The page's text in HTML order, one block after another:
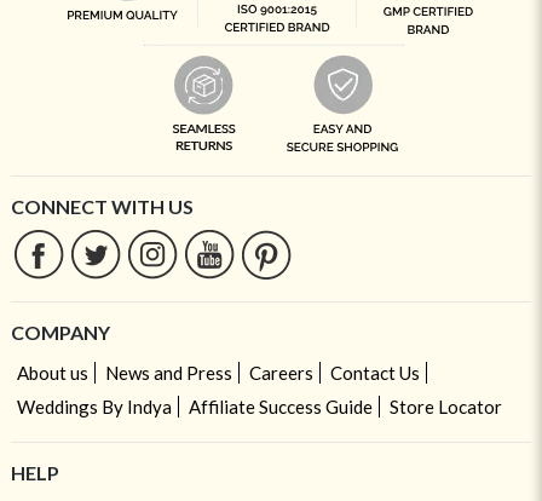
CONNECT WITH US
COMPANY
About us News and Press Careers
Contact Us
Weddings By Indya
Affiliate Success Guide Store Locator
HELP